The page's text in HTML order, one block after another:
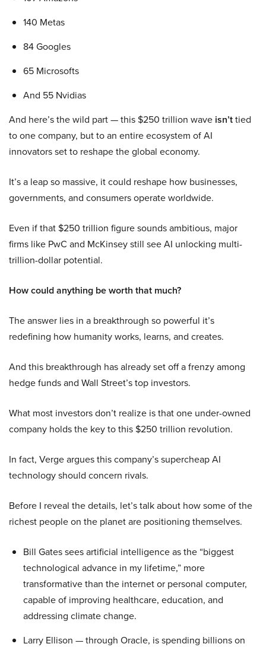
140 Metas
84 Googles
65 Microsofts
And 55 Nvidias
And here’s the wild part — this $250 trillion wave isn’ttied
to one company, but to an entire ecosystem of AI
innovators set to reshape the global economy.
It’s a leap so massive, it could reshape how businesses,
governments, and consumers operate worldwide.
Even if that $250 trillion figure sounds ambitious, major
firms like PwC and McKinsey still see AI unlocking multi-
trillion-dollar potential.
How could anything be worth that much?
The answer lies in a breakthrough so powerful it’s
redefining how humanity works, learns, and creates.
And this breakthrough has already set off a frenzy among
hedge funds and Wall Street’s top investors.
What most investors don’t realize is that one under-owned
company holds the key to this $250 trillion revolution.
In fact, Verge argues this company’s supercheap AI
technology should concern rivals.
Before I reveal the details, let’s talk about how some of the
richest people on the planet are positioning themselves.
Bill Gates sees artificial intelligence as the “biggest
technological advance in my lifetime,” more
transformative than the internet or personal computer,
capable of improving healthcare, education, and
addressing climate change.
Larry Ellison — through Oracle, is spending billions on